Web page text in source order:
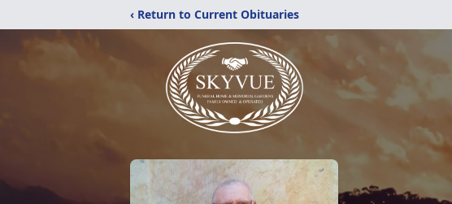
‹ Return to Current Obituaries